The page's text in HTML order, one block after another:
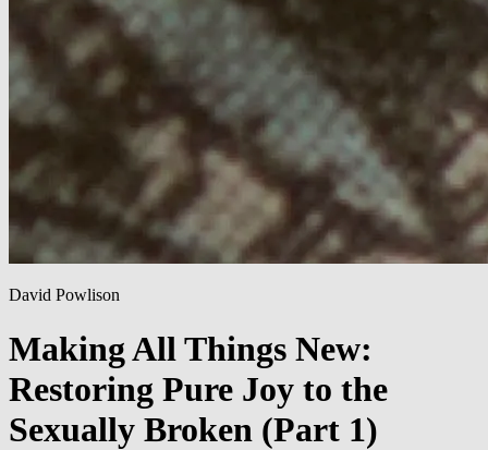
David Powlison
Making All Things New:
Restoring Pure Joy to the
Sexually Broken (Part 1)